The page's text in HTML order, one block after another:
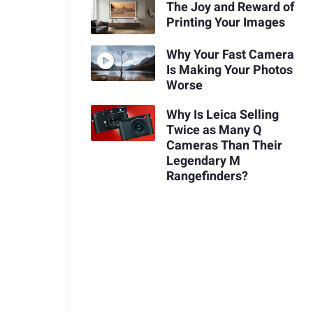
The Joy and Reward of
Printing Your Images
Why Your Fast Camera
Is Making Your Photos
Worse
Why Is Leica Selling
Twice as Many Q
Cameras Than Their
Legendary M
Rangefinders?